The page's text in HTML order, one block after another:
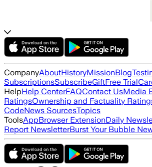
CompanyAboutHistoryMissionBlog
SubscriptionsSubscribeGiftFree Trial
HelpHelp CenterFAQContact UsMedia
RatingsOwnership and Factuality
CodeNews SourcesTopics
ToolsAppBrowser ExtensionDaily
Report NewsletterBurst Your Bubble